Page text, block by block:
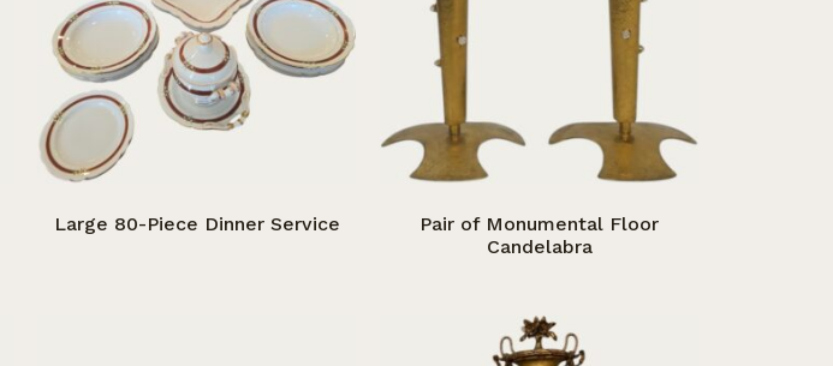
Large 80-Piece Dinner Service
Pair of Monumental Floor
Candelabra